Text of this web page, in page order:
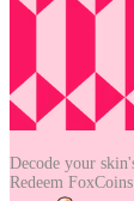
Decode your
Redeem